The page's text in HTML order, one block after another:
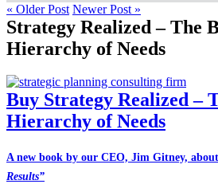
« Older Post Newer Post »
Strategy Realized – The
Hierarchy of Needs
Buy Strategy Realized –
Hierarchy of Needs
A new book by our CEO, Jim Gitney, about
Results”